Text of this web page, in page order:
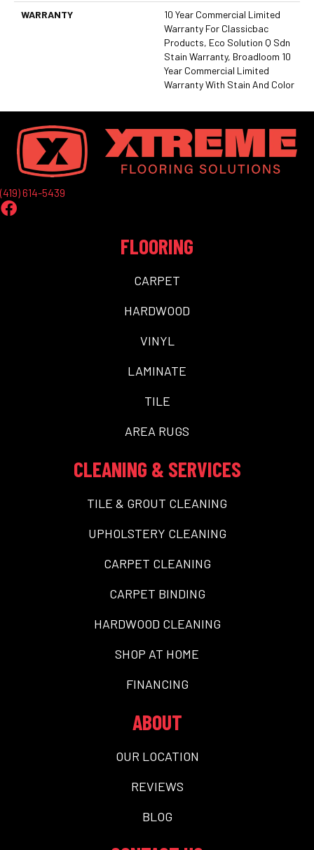
WARRANTY
10 Year Commercial Limited
Warranty For Classicbac
Products, Eco Solution Q Sdn
Stain Warranty, Broadloom 10
Year Commercial Limited
Warranty With Stain And Color
(419) 614-5439
FLOORING
CARPET
HARDWOOD
VINYL
LAMINATE
TILE
AREA RUGS
CLEANING & SERVICES
TILE & GROUT CLEANING
UPHOLSTERY CLEANING
CARPET CLEANING
CARPET BINDING
HARDWOOD CLEANING
SHOP AT HOME
FINANCING
ABOUT
OUR LOCATION
REVIEWS
BLOG